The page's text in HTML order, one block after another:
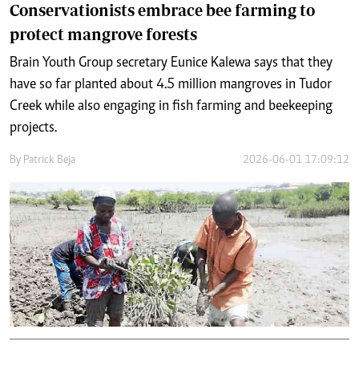
Conservationists embrace bee farming to
protect mangrove forests
Brain Youth Group secretary Eunice Kalewa says that they
have so far planted about 4.5 million mangroves in Tudor
Creek while also engaging in fish farming and beekeeping
projects.
By Patrick Beja 2026-06-01 17:09:12